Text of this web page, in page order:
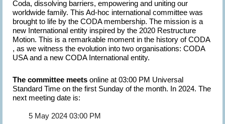
Coda, dissolving barriers, empowering and uniting our
worldwide family. This Ad-hoc international committee was
brought to life by the CODA membership. The mission is a
new International entity inspired by the 2020 Restructure
Motion. This is a remarkable moment in the history of CODA
, as we witness the evolution into two organisations: CODA
USA and a new CODA International entity.
The committee meets online at 03:00 PM Universal
Standard Time on the first Sunday of the month. In 2024. The
next meeting date is:
5 May 2024 03:00 PM